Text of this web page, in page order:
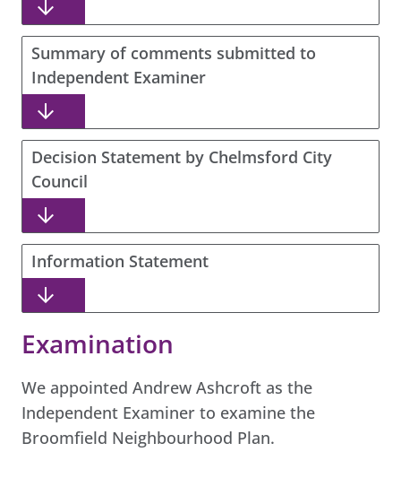
Summary of comments submitted to
Independent Examiner
Decision Statement by Chelmsford City
Council
Information Statement
Examination
We appointed Andrew Ashcroft as the
Independent Examiner to examine the
Broomfield Neighbourhood Plan.